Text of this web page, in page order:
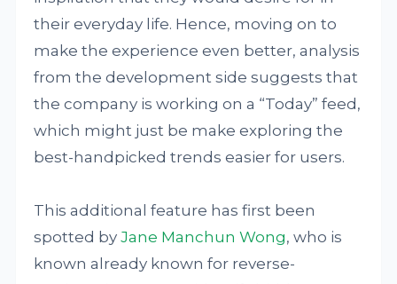
their everyday life. Hence, moving on to
make the experience even better, analysis
from the development side suggests that
the company is working on a “Today” feed,
which might just be make exploring the
best-handpicked trends easier for users.
This additional feature has first been
spotted byJane Manchun Wong, who is
known already known for reverse-